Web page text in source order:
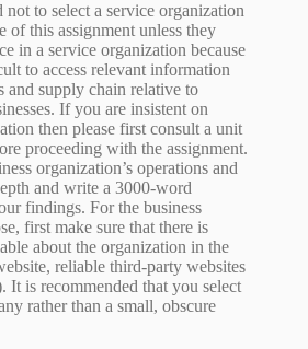
not to select a service organization
of this assignment unless they
in a service organization because
to access relevant information
and supply chain relative to
If you are insistent on
then please first consult a unit
proceeding with the assignment.
organization’s operations and
and write a 3000-word
findings. For the business
first make sure that there is
about the organization in the
reliable third-party websites
It is recommended that you select
rather than a small, obscure